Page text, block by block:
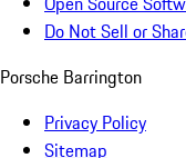
Do Not Sell or
Porsche Barrington
Privacy Policy
Sitemap